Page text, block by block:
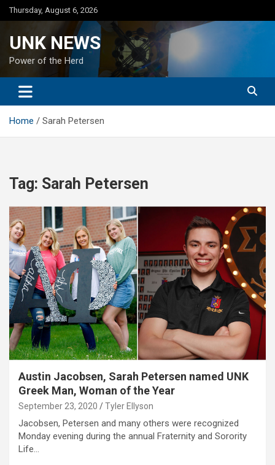
Skip
to
Thursday, August 6, 2026
UNK NEWS
Power of the Herd
Home Sarah Petersen
Tag: Sarah Petersen
Austin Jacobsen, Sarah Petersen named UNK
Greek Man, Woman of the Year
September 23, 2020 Tyler Ellyson
Jacobsen, Petersen and many others were recognized
Monday evening during the annual Fraternity and Sorority
Life…